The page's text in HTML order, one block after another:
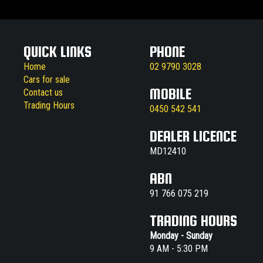
QUICK LINKS
Home
Cars for sale
Contact us
Trading Hours
PHONE
02 9790 3028
MOBILE
0450 542 541
DEALER LICENCE
MD12410
ABN
91 766 075 219
TRADING HOURS
Monday - Sunday
9 AM - 5:30 PM